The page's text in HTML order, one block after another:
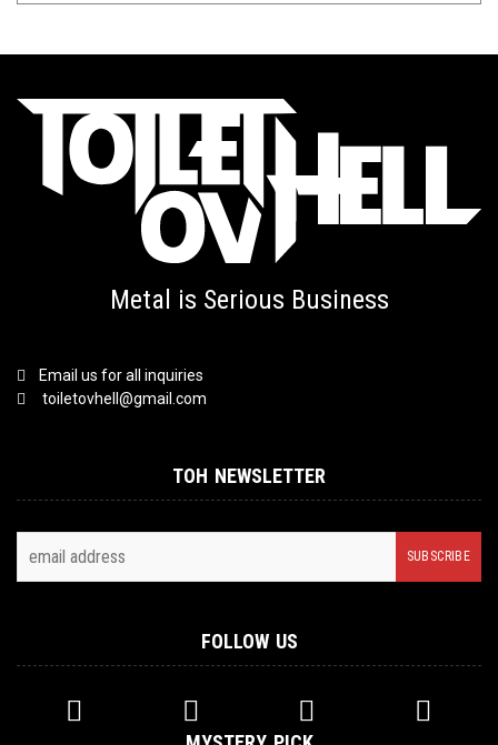
Metal is Serious Business
Email us for all inquiries
toiletovhell@gmail.com
TOH NEWSLETTER
FOLLOW US